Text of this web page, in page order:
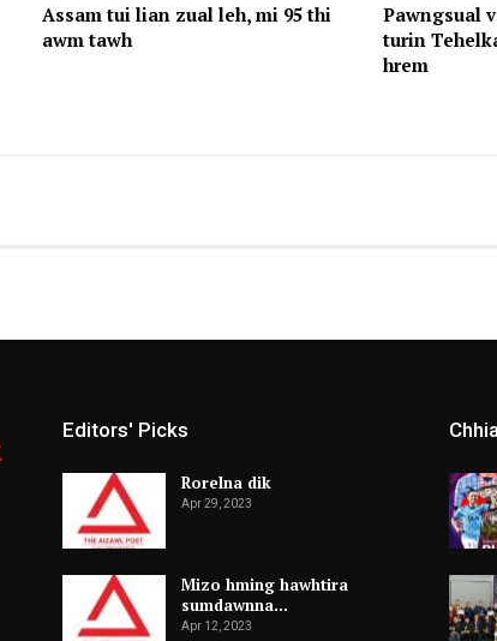
Assam tui lian zual leh, mi 95 thi
awm tawh
Pawngsual
turin
hrem
Editors' Picks
Rorelna dik
Apr 29, 2023
Mizo hming hawhtira
sumdawnna…
Apr 12, 2023